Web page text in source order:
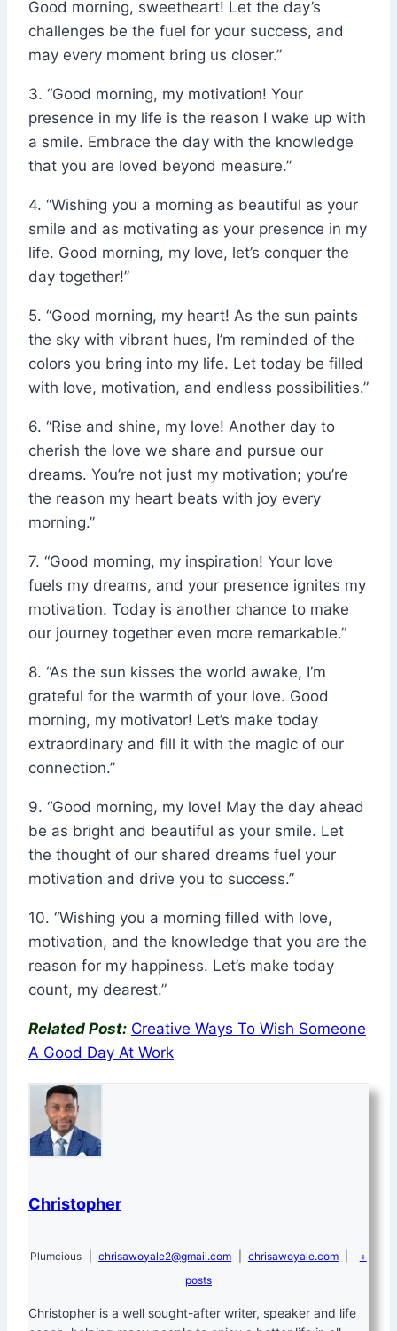
Good morning, sweetheart! Let the day’s
challenges be the fuel for your success, and
may every moment bring us closer.”
3. “Good morning, my motivation! Your
presence in my life is the reason I wake up with
a smile. Embrace the day with the knowledge
that you are loved beyond measure.”
4. “Wishing you a morning as beautiful as your
smile and as motivating as your presence in my
life. Good morning, my love, let’s conquer the
day together!”
5. “Good morning, my heart! As the sun paints
the sky with vibrant hues, I’m reminded of the
colors you bring into my life. Let today be filled
with love, motivation, and endless possibilities.”
6. “Rise and shine, my love! Another day to
cherish the love we share and pursue our
dreams. You’re not just my motivation; you’re
the reason my heart beats with joy every
morning.”
7. “Good morning, my inspiration! Your love
fuels my dreams, and your presence ignites my
motivation. Today is another chance to make
our journey together even more remarkable.”
8. “As the sun kisses the world awake, I’m
grateful for the warmth of your love. Good
morning, my motivator! Let’s make today
extraordinary and fill it with the magic of our
connection.”
9. “Good morning, my love! May the day ahead
be as bright and beautiful as your smile. Let
the thought of our shared dreams fuel your
motivation and drive you to success.”
10. “Wishing you a morning filled with love,
motivation, and the knowledge that you are the
reason for my happiness. Let’s make today
count, my dearest.”
Related Post: Creative Ways To Wish Someone
A Good Day At Work
Christopher
Plumcious chrisawoyale2@gmail.com chrisawoyale.com
+
posts
Christopher is a well sought-after writer, speaker and life